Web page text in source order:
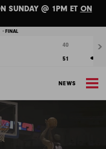
SUNDAY @ 1PM ET ON
•FINAL
40
51
NEWS